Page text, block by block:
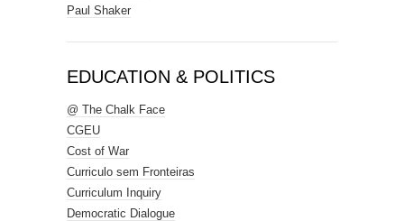
Paul Shaker
EDUCATION & POLITICS
@ The Chalk Face
CGEU
Cost of War
Curriculo sem Fronteiras
Curriculum Inquiry
Democratic Dialogue